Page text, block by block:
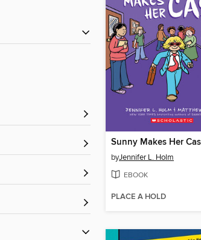
Sunny Makes Her
byJennifer L. Holm
EBOOK
PLACE A HOLD